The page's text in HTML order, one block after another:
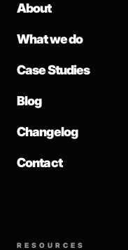
About
What we do
Case Studies
Blog
Changelog
Contact
RESOURCES